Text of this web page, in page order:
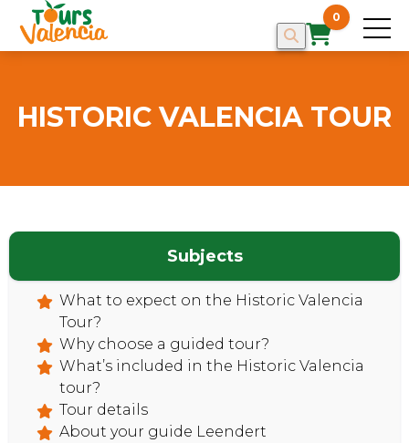
0
HOME
HISTORIC VALENCIA TOUR
Subjects
What to expect on the Historic Valencia
Tour?
Why choose a guided tour?
What’s included in the Historic Valencia
tour?
Tour details
About your guide Leendert